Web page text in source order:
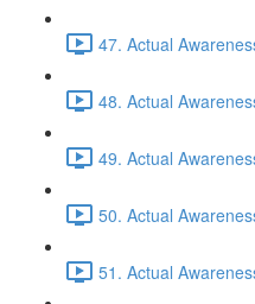
47. Actual
48. Actual
49. Actual
50. Actual
51. Actual